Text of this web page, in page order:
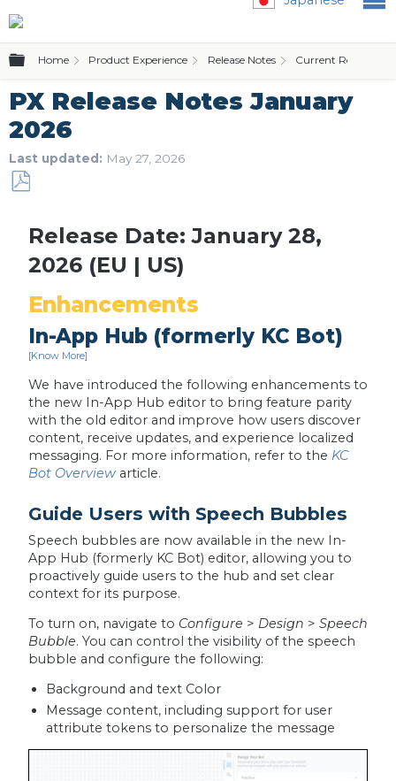
Expand/collapse global hierarchy
Home Product Experience Release Notes Current Release
PX Release Notes January
2026
Last updated May 27, 2026
PDFRelease Date: January 28,
2026 (EU | US)
Enhancements
In-App Hub (formerly KC Bot)
[Know More]
We have introduced the following enhancements to
the new In-App Hub editor to bring feature parity
with the old editor and improve how users discover
content, receive updates, and experience localized
messaging. For more information, refer to the KC
Bot Overview article.
Guide Users with Speech Bubbles
Speech bubbles are now available in the new In-
App Hub (formerly KC Bot) editor, allowing you to
proactively guide users to the hub and set clear
context for its purpose.
To turn on, navigate to Configure > Design > Speech
Bubble. You can control the visibility of the speech
bubble and configure the following:
Background and text Color
Message content, including support for user
attribute tokens to personalize the message